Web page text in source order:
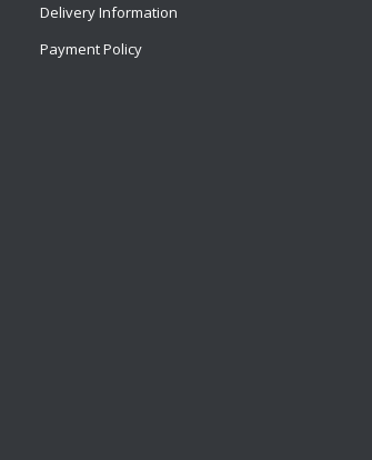
Delivery Information
Payment Policy